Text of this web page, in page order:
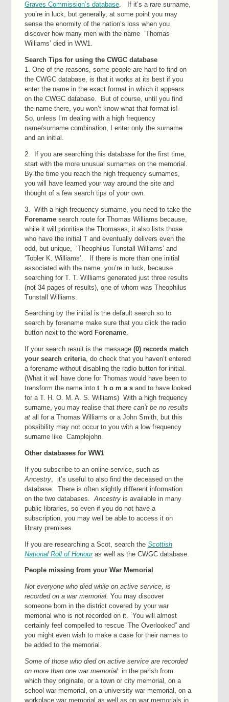
Graves Commission’s database. If it’s a rare surname,
you’re in luck, but generally, at some point you may
sense the enormity of the nation’s loss when you
discover how many men with the name ‘Thomas
Williams’ died in WW1.
Search Tips for using the CWGC database
1. One of the reasons, some people are hard to find on
the CWGC database, is that it works at its best if you
enter the name in the exact format in which it appears
on the CWGC database. But of course, until you find
the name there, you won’t know what that format is!
So, unless I’m dealing with a high frequency
name/surname combination, I enter only the surname
and an initial.
2. If you are searching this database for the first time,
start with the more unusual surnames on the memorial.
By the time you reach the high frequency surnames,
you will have learned your way around the site and
thought of a few search tips of your own.
3. With a high frequency surname, you need to take the
Forename search route for Thomas Williams because,
while it will prioritise the Thomases, it also lists those
who have the initial T and eventually delivers even the
odd, but unique, ‘Theophilus Tunstall Williams’ and
‘Tobler K. Williams’. If there is more than one initial
associated with the name, you’re in luck, because
searching for T. T. Williams generated just three results
(not 34 pages of results), one of whom was Theophilus
Tunstall Williams.
Searching by the initial is the default search so to
search by forename make sure that you click the radio
button next to the word Forename.
If your search result is the message (0) records match
your search criteria, do check that you haven’t entered
a forename without disabling the radio button for initial.
(What it will have done for Thomas would have been to
transform the name into t h o m a s and to have looked
for a T. H. O. M. A. S. Williams) With a high frequency
surname, you may realise that there can’t be no results
at all for a Thomas Williams or a John Smith, but this
possibility may not occur to you with a low frequency
surname like Camplejohn.
Other databases for WW1
If you subscribe to an online service, such as
Ancestry , it’s useful to also find the deceased on the
database. There is often slightly different information
on the two databases. Ancestry is available in many
public libraries, so even if you do not have a
subscription, you may well be able to access it on
library premises.
If you are researching a Scot, search the Scottish
National Roll of Honouras well as the CWGC database.
People missing from your War Memorial
Not everyone who died while on active service, is
recorded on a war memorial. You may discover
someone born in the district covered by your war
memorial who is not recorded on it. You will almost
certainly feel compelled to rescue ‘The Overlooked” and
you might even wish to make a case for their names to
be added to the memorial.
Some of those who died on active service are recorded
on more than one war memorial: in the parish from
which they originate, or a town or city memorial, on a
school war memorial, on a university war memorial, on a
workplace war memorial as well as on war memorials in